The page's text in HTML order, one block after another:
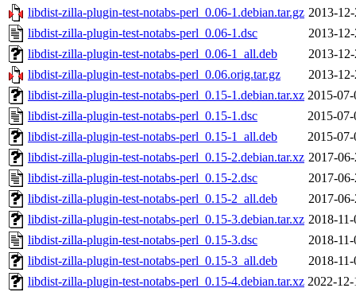
libdist-zilla-plugin-test-notabs-perl_0.06-1.debian.tar.gz 2013-
libdist-zilla-plugin-test-notabs-perl_0.06-1.dsc
2013-
libdist-zilla-plugin-test-notabs-perl_0.06-1_all.deb
2013-
libdist-zilla-plugin-test-notabs-perl_0.06.orig.tar.gz
2013-
libdist-zilla-plugin-test-notabs-perl_0.15-1.debian.tar.xz 2015-
libdist-zilla-plugin-test-notabs-perl_0.15-1.dsc
2015-
libdist-zilla-plugin-test-notabs-perl_0.15-1_all.deb
2015-
libdist-zilla-plugin-test-notabs-perl_0.15-2.debian.tar.xz 2017-
libdist-zilla-plugin-test-notabs-perl_0.15-2.dsc
2017-
libdist-zilla-plugin-test-notabs-perl_0.15-2_all.deb
2017-
libdist-zilla-plugin-test-notabs-perl_0.15-3.debian.tar.xz 2018-
libdist-zilla-plugin-test-notabs-perl_0.15-3.dsc
2018-
libdist-zilla-plugin-test-notabs-perl_0.15-3_all.deb
2018-
libdist-zilla-plugin-test-notabs-perl_0.15-4.debian.tar.xz 2022-